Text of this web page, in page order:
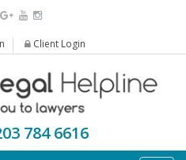
Client Login
784 6616